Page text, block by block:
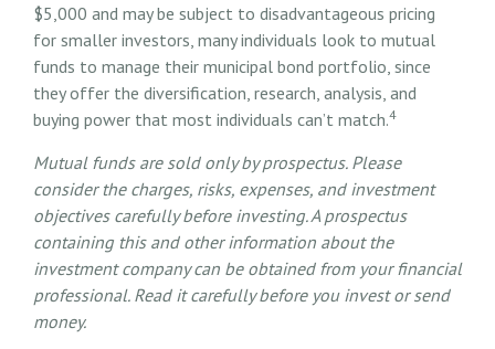
$5,000 and may be subject to disadvantageous pricing
for smaller investors, many individuals look to mutual
funds to manage their municipal bond portfolio, since
they offer the diversification, research, analysis, and
buying power that most individuals can’t match.4
Mutual funds are sold only by prospectus. Please
consider the charges, risks, expenses, and investment
objectives carefully before investing. A prospectus
containing this and other information about the
investment company can be obtained from your financial
professional. Read it carefully before you invest or send
money.